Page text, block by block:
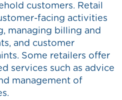
customers. Retail
facing activities
managing billing and
and customer
Some retailers offer
services such as advice
management of